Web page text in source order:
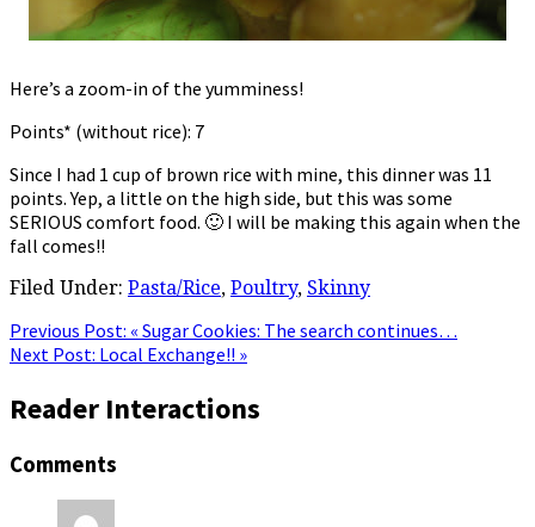
Here’s a zoom-in of the yumminess!
Points* (without rice): 7
Since I had 1 cup of brown rice with mine, this dinner was 11
points. Yep, a little on the high side, but this was some
SERIOUS comfort food. 🙂 I will be making this again when the
fall comes!!
Filed Under: Pasta/Rice, Poultry, Skinny
Previous Post: « Sugar Cookies: The search continues…
Next Post: Local Exchange!! »
Reader Interactions
Comments